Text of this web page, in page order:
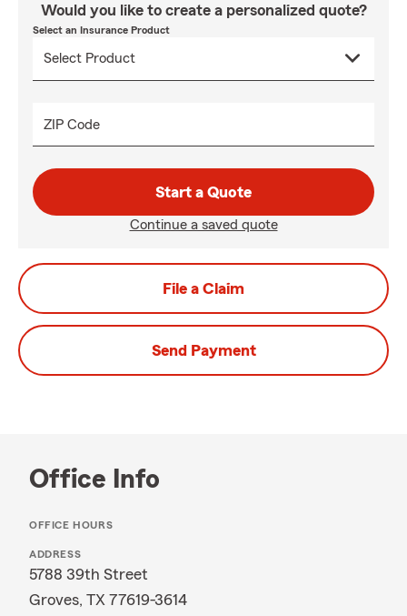
Would you like to create a personalized quote?
Select an Insurance Product
ZIP Code
Start a Quote
Continue a saved quote
File a Claim
Send Payment
Office Info
OFFICE HOURS
ADDRESS
5788 39th Street
Groves, TX 77619-3614